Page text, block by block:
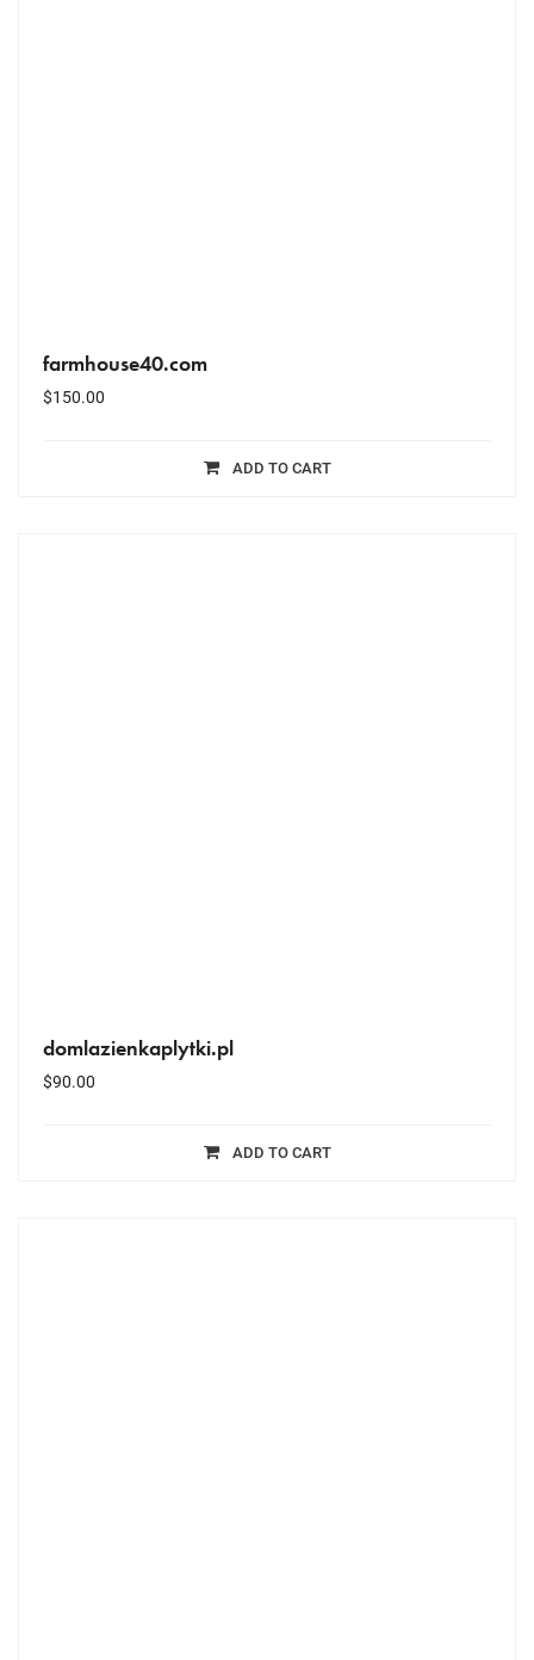
farmhouse40.com
$150.00
ADD TO CART
domlazienkaplytki.pl
$90.00
ADD TO CART